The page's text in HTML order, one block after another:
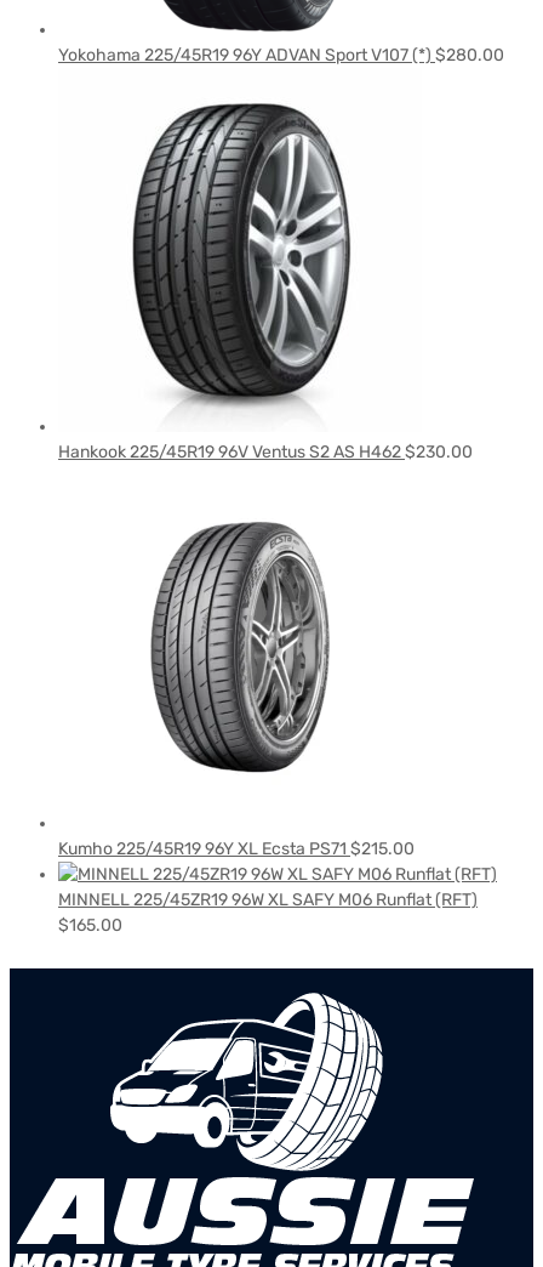
Yokohama 225/45R19 96Y ADVAN Sport V107 (*) $280.00
Hankook 225/45R19 96V Ventus S2 AS H462$230.00
Kumho 225/45R19 96Y XL Ecsta PS71 $215.00
MINNELL 225/45ZR19 96W XL SAFY M06 Runflat (RFT)
$165.00